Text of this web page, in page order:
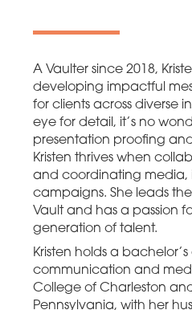
A Vaulter since 2018,
developing impactful
for clients across diverse
eye for detail, it’s no
presentation proofing
Kristen thrives when
and coordinating
campaigns. She leads
Vault and has a passion
generation of talent.
Kristen holds a
communication and
College of Charleston
Pennsylvania, with her